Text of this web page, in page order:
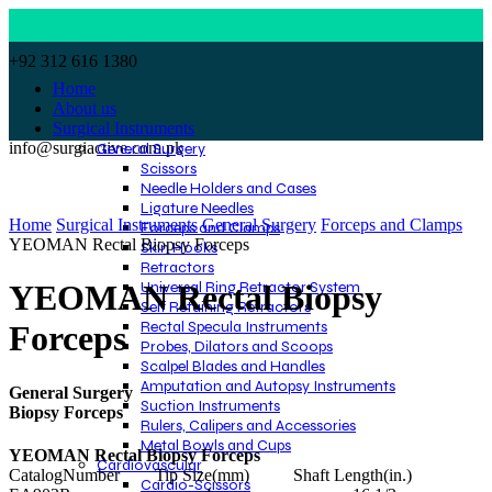
+92 312 616 1380
info@surgiactive.com.pk
Home
About us
Surgical Instruments
General Surgery
Scissors
Needle Holders and Cases
Ligature Needles
Forceps and Clamps
Skin Hooks
Retractors
Universal Ring Retractor System
Self Retaining Retractors
Rectal Specula Instruments
Probes, Dilators and Scoops
Scalpel Blades and Handles
Amputation and Autopsy Instruments
Suction Instruments
Rulers, Calipers and Accessories
Metal Bowls and Cups
Cardiovascular
Cardio-Scissors
Home Surgical Instruments General Surgery Forceps and Clamps
YEOMAN Rectal Biopsy Forceps
YEOMAN Rectal Biopsy
Forceps
General Surgery
Biopsy Forceps
YEOMAN Rectal Biopsy Forceps
CatalogNumber Tip Size(mm) Shaft Length(in.)